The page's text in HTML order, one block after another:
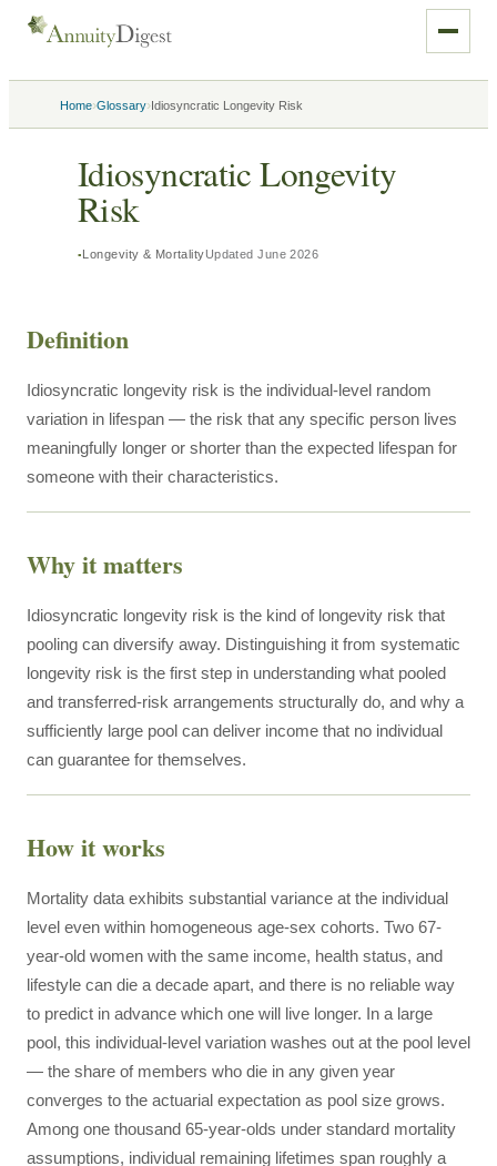
Home›Glossary›Idiosyncratic Longevity Risk
Idiosyncratic Longevity
Risk
Longevity & MortalityUpdatedJune 2026
Definition
Idiosyncratic longevity risk is the individual-level random
variation in lifespan — the risk that any specific person lives
meaningfully longer or shorter than the expected lifespan for
someone with their characteristics.
Why it matters
Idiosyncratic longevity risk is the kind of longevity risk that
pooling can diversify away. Distinguishing it from systematic
longevity risk is the first step in understanding what pooled
and transferred-risk arrangements structurally do, and why a
sufficiently large pool can deliver income that no individual
can guarantee for themselves.
How it works
Mortality data exhibits substantial variance at the individual
level even within homogeneous age-sex cohorts. Two 67-
year-old women with the same income, health status, and
lifestyle can die a decade apart, and there is no reliable way
to predict in advance which one will live longer. In a large
pool, this individual-level variation washes out at the pool level
— the share of members who die in any given year
converges to the actuarial expectation as pool size grows.
Among one thousand 65-year-olds under standard mortality
assumptions, individual remaining lifetimes span roughly a